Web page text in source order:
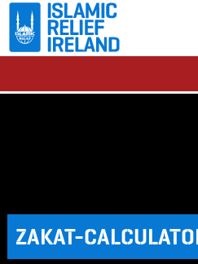
ZAKAT-